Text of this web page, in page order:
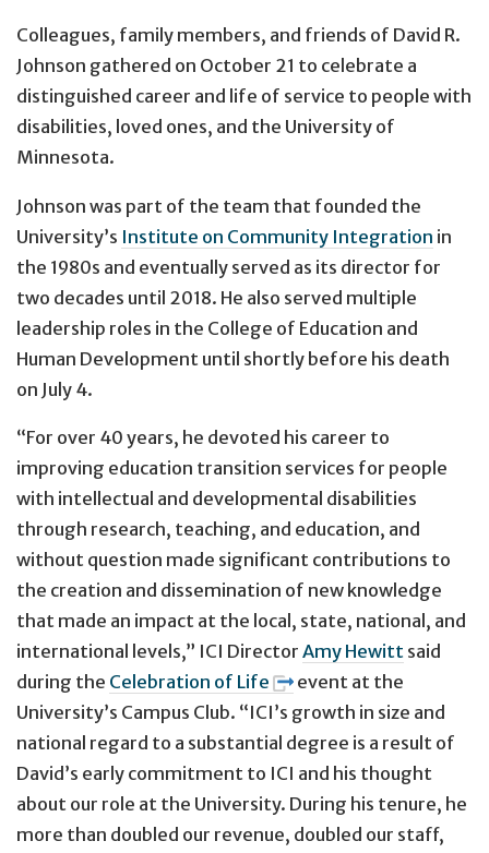
Colleagues, family members, and friends of David R.
Johnson gathered on October 21 to celebrate a
distinguished career and life of service to people with
disabilities, loved ones, and the University of
Minnesota.
Johnson was part of the team that founded the
University’s Institute on Community Integration in
the 1980s and eventually served as its director for
two decades until 2018. He also served multiple
leadership roles in the College of Education and
Human Development until shortly before his death
on July 4.
“For over 40 years, he devoted his career to
improving education transition services for people
with intellectual and developmental disabilities
through research, teaching, and education, and
without question made significant contributions to
the creation and dissemination of new knowledge
that made an impact at the local, state, national, and
international levels,” ICI Director Amy Hewitt said
during the Celebration of Life
event at the
University’s Campus Club. “ICI’s growth in size and
national regard to a substantial degree is a result of
David’s early commitment to ICI and his thought
about our role at the University. During his tenure, he
more than doubled our revenue, doubled our staff,